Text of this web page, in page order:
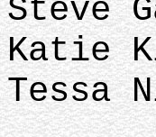
Steve
Katie
Tessa